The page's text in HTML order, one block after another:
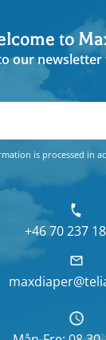
to
our
is processed in
+46 70 237